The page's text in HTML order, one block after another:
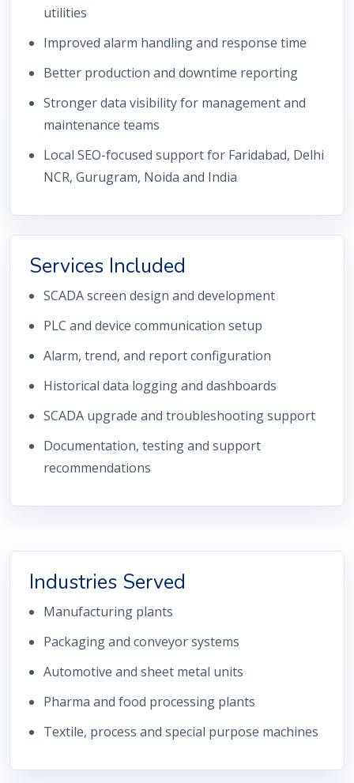
utilities
Improved alarm handling and response time
Better production and downtime reporting
Stronger data visibility for management and
maintenance teams
Local SEO-focused support for Faridabad, Delhi
NCR, Gurugram, Noida and India
Services Included
SCADA screen design and development
PLC and device communication setup
Alarm, trend, and report configuration
Historical data logging and dashboards
SCADA upgrade and troubleshooting support
Documentation, testing and support
recommendations
Industries Served
Manufacturing plants
Packaging and conveyor systems
Automotive and sheet metal units
Pharma and food processing plants
Textile, process and special purpose machines